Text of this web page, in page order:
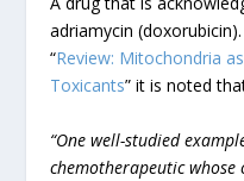
adriamycin
“Review: Mitochondria
Toxicants” it is noted
“One well-studied
chemotherapeutic